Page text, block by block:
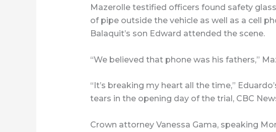
Mazerolle testified officers found safety
of pipe outside the vehicle as well as a cell
Balaquit’s son Edward attended the scene.
“We believed that phone was his fathers,”
“It’s breaking my heart all the time,”
tears in the opening day of the trial, CBC
Crown attorney Vanessa Gama, speaking